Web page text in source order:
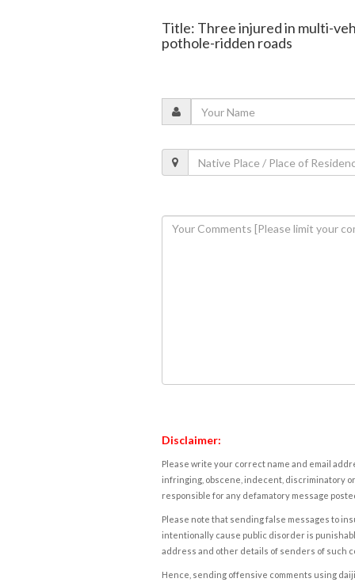
Title: Three injured in multi-
pothole-ridden roads
Disclaimer:
Please write your correct name and email
infringing, obscene, indecent, discriminatory
responsible for any defamatory message
Please note that sending false messages to
intentionally cause public disorder is
address and other details of senders of such
Hence, sending offensive comments using